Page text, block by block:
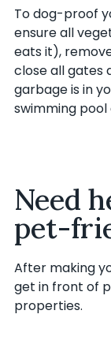
To dog-proof
ensure all
eats it),
close all gates
garbage is in
swimming pool
Need
pet-
After making
get in front of
properties.